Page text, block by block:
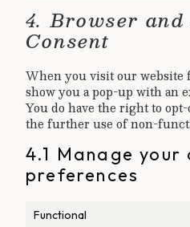
4. Browser and
Consent
When you visit our
show you a pop-up with an
You do have the right to
the further use of non-
4.1 Manage
preferences
Functional